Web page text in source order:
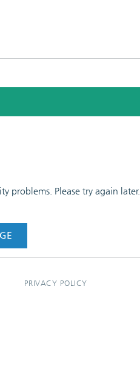
problems. Please try again later.
PRIVACY POLICY